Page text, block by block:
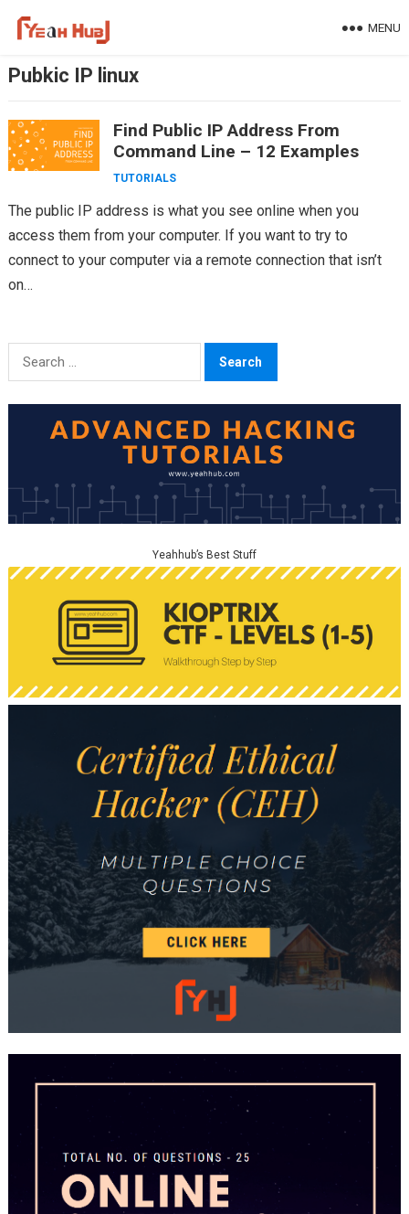
MENU
Pubkic IP linux
Find Public IP Address From
Command Line – 12 Examples
TUTORIALS
The public IP address is what you see online when you
access them from your computer. If you want to try to
connect to your computer via a remote connection that isn’t
on…
Search
for:
Yeahhub’s Best Stuff